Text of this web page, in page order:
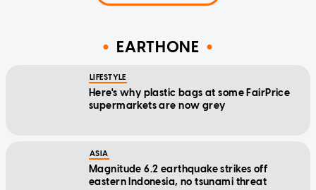
EARTHONE
LIFESTYLE
Here's why plastic bags at some FairPrice
supermarkets are now grey
ASIA
Magnitude 6.2 earthquake strikes off
eastern Indonesia, no tsunami threat